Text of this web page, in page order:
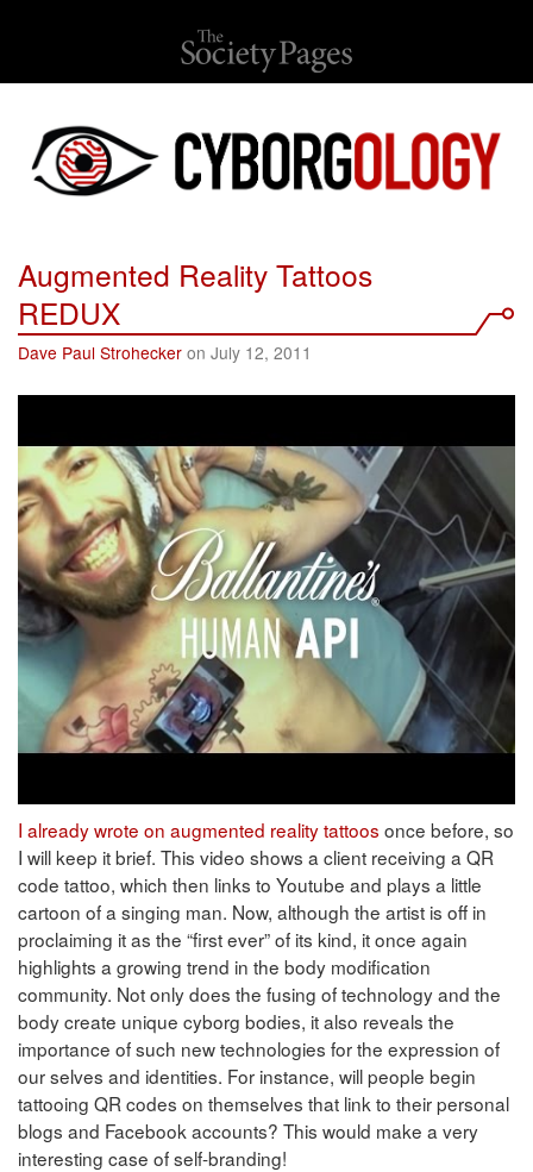
Augmented Reality Tattoos
REDUX
Dave Paul Strohecker on July 12, 2011
I already wrote on augmented reality tattoos once before, so
I will keep it brief. This video shows a client receiving a QR
code tattoo, which then links to Youtube and plays a little
cartoon of a singing man. Now, although the artist is off in
proclaiming it as the “first ever” of its kind, it once again
highlights a growing trend in the body modification
community. Not only does the fusing of technology and the
body create unique cyborg bodies, it also reveals the
importance of such new technologies for the expression of
our selves and identities. For instance, will people begin
tattooing QR codes on themselves that link to their personal
blogs and Facebook accounts? This would make a very
interesting case of self-branding!